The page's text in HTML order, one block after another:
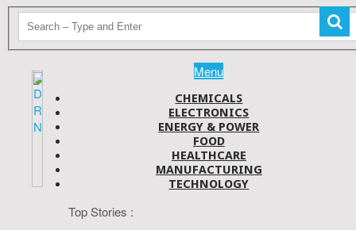
Menu
CHEMICALS
ELECTRONICS
ENERGY & POWER
FOOD
HEALTHCARE
MANUFACTURING
TECHNOLOGY
Top Stories :